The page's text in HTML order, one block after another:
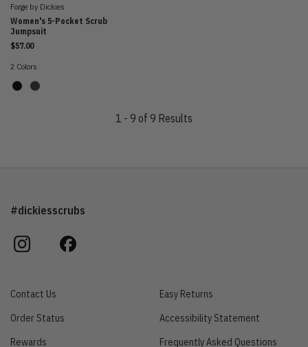
Forge by Dickies
Women's 5-Pocket Scrub
Jumpsuit
$57.00
2 Colors
1 - 9 of 9 Results
Contact Us
Order Status
Rewards
Easy Returns
Accessibility Statement
Frequently Asked Questions
#dickiesscrubs
instagramfacebook